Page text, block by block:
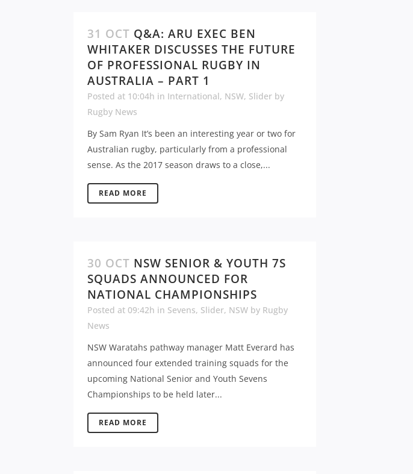
31 OCT Q&A: ARU EXEC BEN
WHITAKER DISCUSSES THE FUTURE
OF PROFESSIONAL RUGBY IN
AUSTRALIA – PART 1
Posted at 10:04h in International, NSW, Slider by
Rugby News
By Sam Ryan It’s been an interesting year or two for
Australian rugby, particularly from a professional
sense. As the 2017 season draws to a close,...
READ MORE
30 OCT NSW SENIOR & YOUTH 7S
SQUADS ANNOUNCED FOR
NATIONAL CHAMPIONSHIPS
Posted at 09:42h in Sevens, Slider, NSW by Rugby
News
NSW Waratahs pathway manager Matt Everard has
announced four extended training squads for the
upcoming National Senior and Youth Sevens
Championships to be held later...
READ MORE